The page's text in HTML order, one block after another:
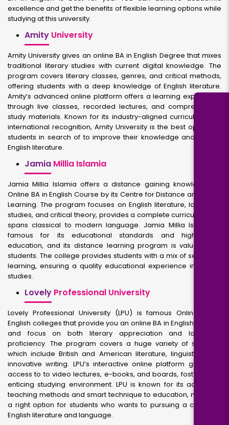
excellence and get the benefits of flexible learning options while
studying at this university.
Amity University
Amity University gives an online BA in English Degree that mixes
traditional literary studies with current digital knowledge. The
program covers literary classes, genres, and critical methods,
offering students with a deep knowledge of English literature.
Amity’s advanced online platform offers a learning experience
through live classes, recorded lectures, and comprehensive
study materials. Known for its industry-aligned curriculum and
international recognition, Amity University is the best option for
students in search of to improve their knowledge and skills in
English literature.
Jamia Millia Islamia
Jamia Millia Islamia offers a distance gaining knowledge of
Online BA in English Course by its Centre for Distance and Open
Learning. The program focuses on English literature, language
studies, and critical theory, provides a complete curriculum that
spans classical to modern language. Jamia Millia Islamia is
famous for its educational standards and high-quality
education, and its distance learning program is valuable for
students. The college provides students with a mix of self-study
learning, ensuring a quality educational experience in English
studies.
Lovely Professional University
Lovely Professional University (LPU) is famous Online BA in
English colleges that provide you an online BA in English Degree
and focus on both literary appreciation and language
proficiency. The program covers a huge variety of subjects,
which include British and American literature, linguistics, and
innovative writing. LPU’s interactive online platform gives get
access to to video lectures, e-books, and boards, fostering an
enticing studying environment. LPU is known for its advanced
teaching methods and smart technique to education, making it
a right option for students who wants to pursuing a career in
English literature and language.